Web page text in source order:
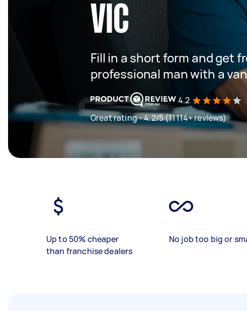
VIC
Fill in a short form and get
professional man with a
4.2
Great rating - 4.2/5 (11114+ reviews)
Up to 50% cheaper
than franchise dealers
No job too big or